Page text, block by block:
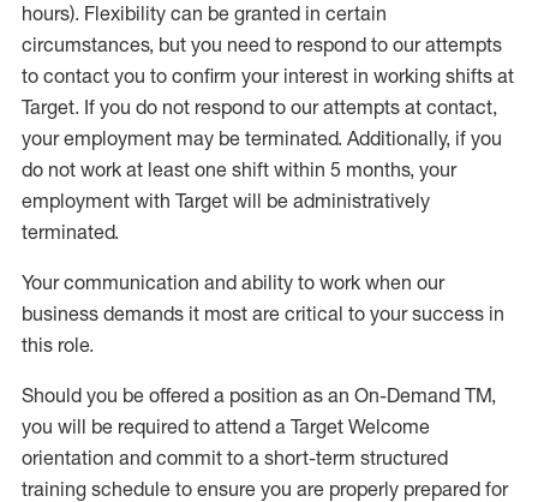
hours). Flexibility can be granted in certain
circumstances, but you need to respond to our attempts
to contact you to confirm your interest in working shifts at
Target. If you do not respond to our attempts at contact,
your employment may be terminated. Additionally, if you
do not work at least one shift within 5 months, your
employment with Target will be administratively
terminated.
Your communication and ability to work when our
business demands it most are critical to your success in
this role.
Should you be offered a position as an On-Demand TM,
you will be required to attend a Target Welcome
orientation and commit to a short-term structured
training schedule to ensure you are properly prepared for